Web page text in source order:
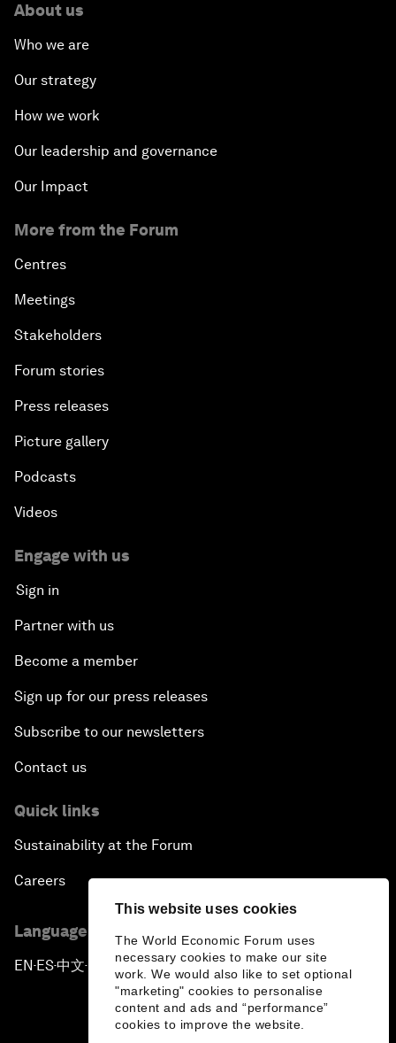
This website uses cookies
The World Economic Forum uses
necessary cookies to make our site
work. We would also like to set optional
"marketing" cookies to personalise
content and ads and “performance”
cookies to improve the website.
About us
Who we are
Our strategy
How we work
Our leadership and governance
Our Impact
More from the Forum
Centres
Meetings
Stakeholders
Forum stories
Press releases
Picture gallery
Podcasts
Videos
Engage with us
Sign in
Partner with us
Become a member
Sign up for our press releases
Subscribe to our newsletters
Contact us
Quick links
Sustainability at the Forum
Careers
Language editions
EN ▪ES▪中文▪ 日本語